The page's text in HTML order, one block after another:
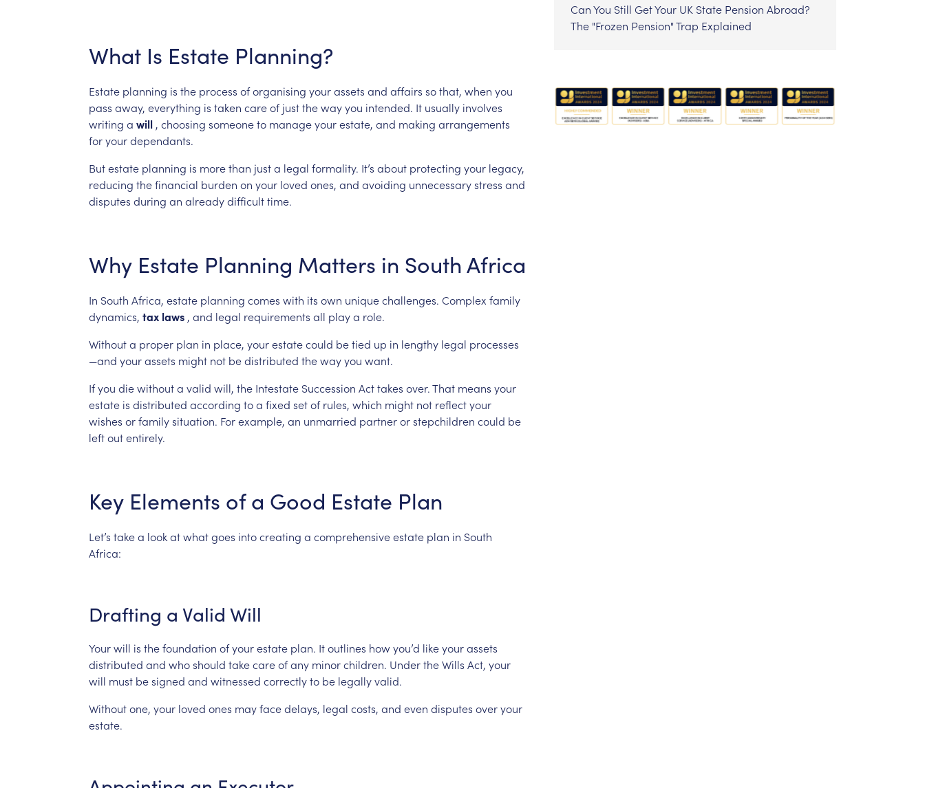
What Is Estate Planning?
Estate planning is the process oforganising yourassets and affairs sothat, when you
pass away, everything is taken careof justthewayyou intended. It usually involves
writing a will , choosing someoneto manageyourestate, and making arrangements
foryourdependants.
Butestate planning is morethan justa legal formality. It’s about protecting your legacy,
reducing thefinancial burden on your loved ones, and avoiding unnecessarystress and
disputes during an alreadydifficulttime.
Why Estate Planning Matters in SouthAfrica
In South Africa, estate planning comes with its own uniquechallenges. Complex family
dynamics, tax laws , and legal requirements all playa role.
Withouta proper plan in place, yourestatecould betied up in lengthy legal processes
—and yourassets might not bedistributed thewayyou want.
Ifyou diewithouta valid will, the Intestate Succession Acttakes over.That means your
estate is distributed according toa fixed setof rules, which might not reflectyour
wishes orfamilysituation. Forexample, an unmarried partnerorstepchildren could be
leftoutentirely.
Key Elements of a Good Estate Plan
Let’s takea lookatwhatgoes intocreating a comprehensiveestate plan in South
Africa:
Drafting a Valid Will
Yourwill is thefoundation ofyourestate plan. Itoutlines howyou’d likeyourassets
distributed and whoshould takecareofany minorchildren. UndertheWills Act, your
will must besigned and witnessed correctlyto be legallyvalid.
Withoutone, your loved ones mayfacedelays, legal costs, and even disputes overyour
estate.
Can You Still Get Your UK State Pension Abroad?
The "Frozen Pension" Trap Explained